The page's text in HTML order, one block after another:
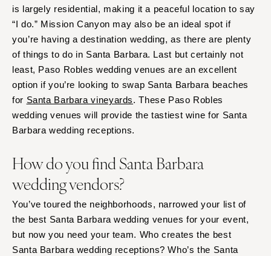
is largely residential, making it a peaceful location to say
“I do.” Mission Canyon may also be an ideal spot if
you’re having a destination wedding, as there are plenty
of things to do in Santa Barbara. Last but certainly not
least, Paso Robles wedding venues are an excellent
option if you’re looking to swap Santa Barbara beaches
for Santa Barbara vineyards. These Paso Robles
wedding venues will provide the tastiest wine for Santa
Barbara wedding receptions.
How do you find Santa Barbara
wedding vendors?
You’ve toured the neighborhoods, narrowed your list of
the best Santa Barbara wedding venues for your event,
but now you need your team. Who creates the best
Santa Barbara wedding receptions? Who’s the Santa